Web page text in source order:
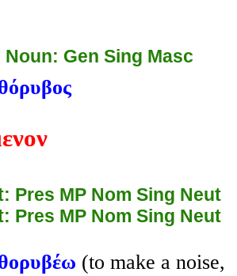
Noun: Gen Sing Masc
Pres MP Nom Sing Neut
Pres MP Nom Sing Neut
(to make a noise,